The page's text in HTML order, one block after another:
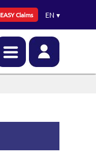
EASY Claims EN ▾